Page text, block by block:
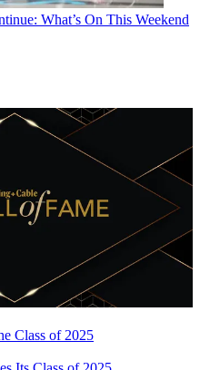
What’s On This Weekend
Class of 2025